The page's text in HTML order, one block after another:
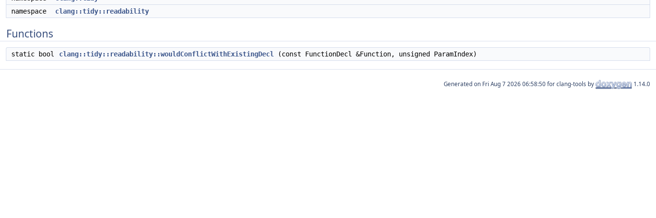
namespace
clang::tidy::readability
Functions
static bool clang::tidy::readability::wouldConflictWithExistingDecl (const FunctionDecl &Function, unsigned ParamIndex)
Generated on for clang-tools by 1.14.0